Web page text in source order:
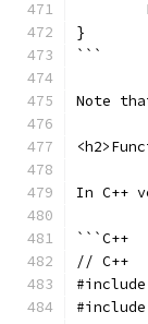
}
```
Note
In C++
```C++
// C++